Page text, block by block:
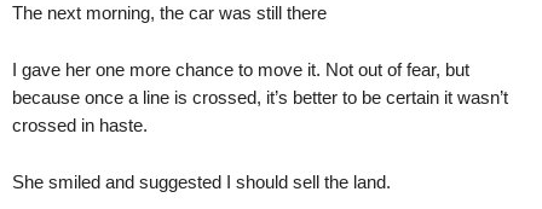
The next morning, the car was still there
I gave her one more chance to move it. Not out of fear, but
because once a line is crossed, it’s better to be certain it wasn’t
crossed in haste.
She smiled and suggested I should sell the land.